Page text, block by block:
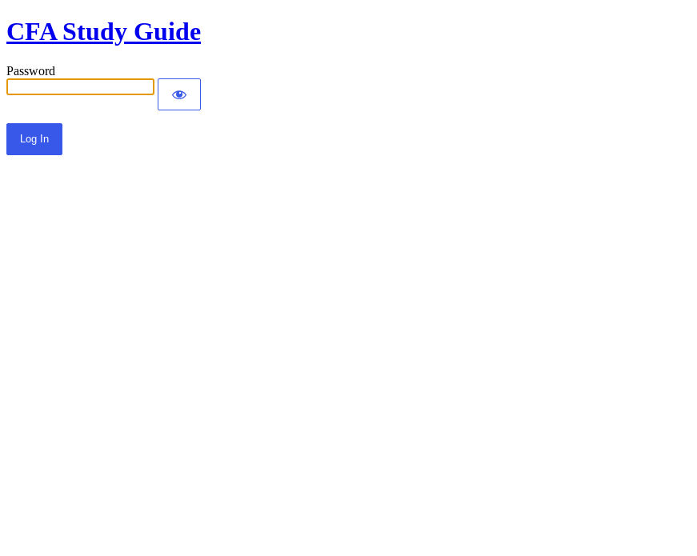
CFA Study Guide
Password